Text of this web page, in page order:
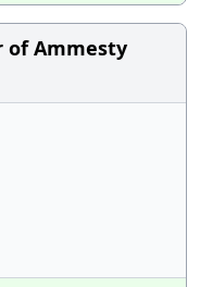
of Ammesty